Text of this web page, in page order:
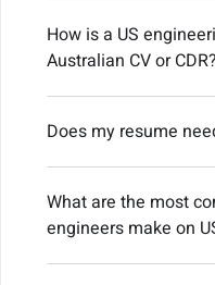
How is a US
Australian CV or CDR?
Does my resume
What are the most
engineers make on